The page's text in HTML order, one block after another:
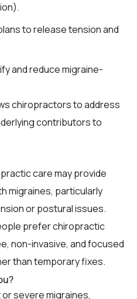
to release tension and
and reduce migraine-
chiropractors to address
contributors to
care may provide
migraines, particularly
or postural issues.
prefer chiropractic
non-invasive, and focused
than temporary fixes.
severe migraines,